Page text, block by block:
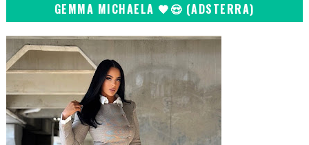
GEMMA MICHAELA 🖤😍 (ADSTERRA)